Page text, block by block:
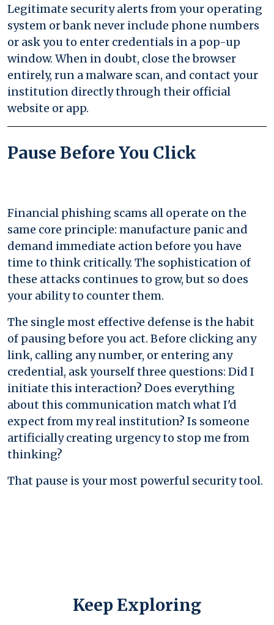
Legitimate security alerts from your operating
system or bank never include phone numbers
or ask you to enter credentials in a pop-up
window. When in doubt, close the browser
entirely, run a malware scan, and contact your
institution directly through their official
website or app.
Pause Before You Click
Financial phishing scams all operate on the
same core principle: manufacture panic and
demand immediate action before you have
time to think critically. The sophistication of
these attacks continues to grow, but so does
your ability to counter them.
The single most effective defense is the habit
of pausing before you act. Before clicking any
link, calling any number, or entering any
credential, ask yourself three questions: Did I
initiate this interaction? Does everything
about this communication match what I'd
expect from my real institution? Is someone
artificially creating urgency to stop me from
thinking?
That pause is your most powerful security tool.
Keep Exploring